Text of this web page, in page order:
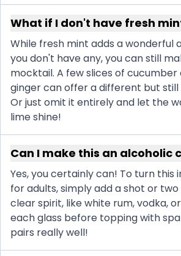
What if I don't have fresh
While fresh mint adds a wonderful
you don't have any, you can still
mocktail. A few slices of
ginger can offer a different but
Or just omit it entirely and let the
lime shine!
Can I make this an alcoholic
Yes, you certainly can! To turn this
for adults, simply add a shot or
clear spirit, like white rum, vodka,
each glass before topping with
pairs really well!